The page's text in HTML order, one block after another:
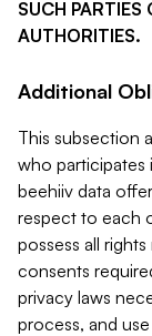
SUCH
AUTHORITIES.
Additional
This subsection
who participates
beehiiv data
respect to each
possess all
consents
privacy laws
process, and